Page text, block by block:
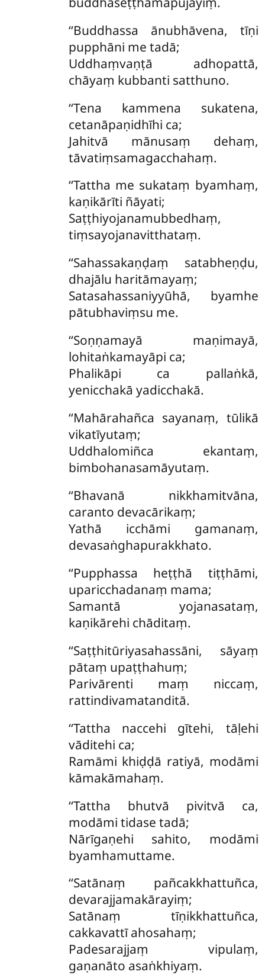
‘‘Buddhassa ānubhāvena, tīṇi
pupphāni me tadā;
Uddhaṃvaṇṭā adhopattā,
chāyaṃ kubbanti satthuno.
‘‘Tena kammena sukatena,
cetanāpaṇidhīhi ca;
Jahitvā mānusaṃ dehaṃ,
tāvatiṃsamagacchahaṃ.
‘‘Tattha me sukataṃ byamhaṃ,
kaṇikārīti ñāyati;
Saṭṭhiyojanamubbedhaṃ,
tiṃsayojanavitthataṃ.
‘‘Sahassakaṇḍaṃ satabheṇḍu,
dhajālu haritāmayaṃ;
Satasahassaniyyūhā, byamhe
pātubhaviṃsu me.
‘‘Soṇṇamayā maṇimayā,
lohitaṅkamayāpi ca;
Phalikāpi ca pallaṅkā,
yenicchakā yadicchakā.
‘‘Mahārahañca sayanaṃ, tūlikā
vikatīyutaṃ;
Uddhalomiñca ekantaṃ,
bimbohanasamāyutaṃ.
‘‘Bhavanā nikkhamitvāna,
caranto devacārikaṃ;
Yathā icchāmi gamanaṃ,
devasaṅghapurakkhato.
‘‘Pupphassa heṭṭhā tiṭṭhāmi,
uparicchadanaṃ mama;
Samantā yojanasataṃ,
kaṇikārehi chāditaṃ.
‘‘Saṭṭhitūriyasahassāni, sāyaṃ
pātaṃ upaṭṭhahuṃ;
Parivārenti maṃ niccaṃ,
rattindivamatanditā.
‘‘Tattha naccehi gītehi, tāḷehi
vāditehi ca;
Ramāmi khiḍḍā ratiyā, modāmi
kāmakāmahaṃ.
‘‘Tattha bhutvā pivitvā ca,
modāmi tidase tadā;
Nārīgaṇehi sahito, modāmi
byamhamuttame.
‘‘Satānaṃ pañcakkhattuñca,
devarajjamakārayiṃ;
Satānaṃ tīṇikkhattuñca,
cakkavattī ahosahaṃ;
Padesarajjaṃ vipulaṃ,
gaṇanāto asaṅkhiyaṃ.